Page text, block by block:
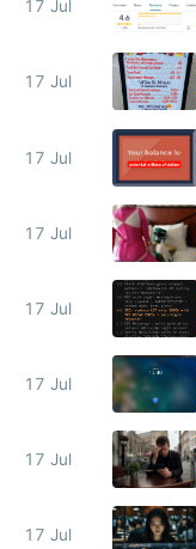
17 Jul
17 Jul
17 Jul
17 Jul
17 Jul
17 Jul
17 Jul
17 Jul